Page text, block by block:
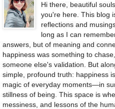
Hi there, beautiful
you're here. This blog
reflections and
long as I can
answers, but of meaning and
happiness was something to
someone else's validation. But
simple, profound truth: happiness
magic of everyday moments—in
stillness of being. This space is
messiness, and lessons of the